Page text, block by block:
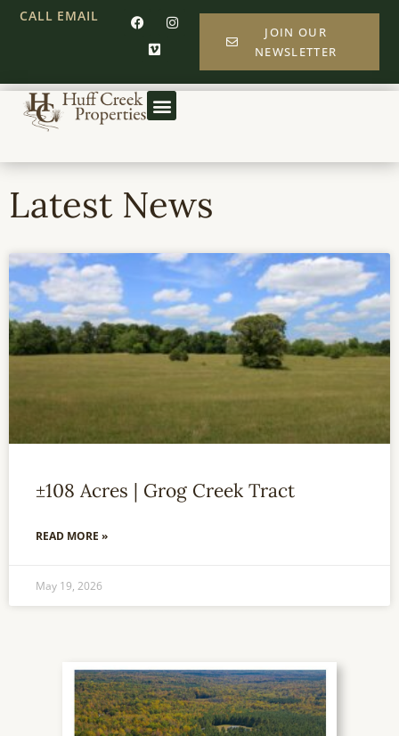
CALL EMAIL
JOIN OUR
NEWSLETTER
Latest News
±108 Acres | Grog Creek Tract
READ MORE »
May 19, 2026